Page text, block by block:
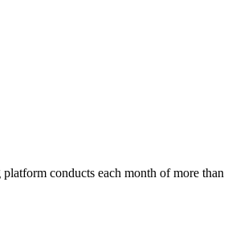
conducts each month of more than